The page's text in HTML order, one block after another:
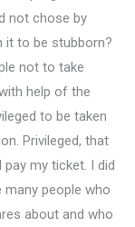
not chose by
it to be stubborn?
not to take
help of the
to be taken
Privileged, that
my ticket. I did
people who
about and who